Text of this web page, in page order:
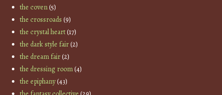
the coven(5)
the crossroads (9)
the crystal heart(17)
the dark style fair(2)
the dream fair(2)
the dressing room(4)
the epiphany(43)